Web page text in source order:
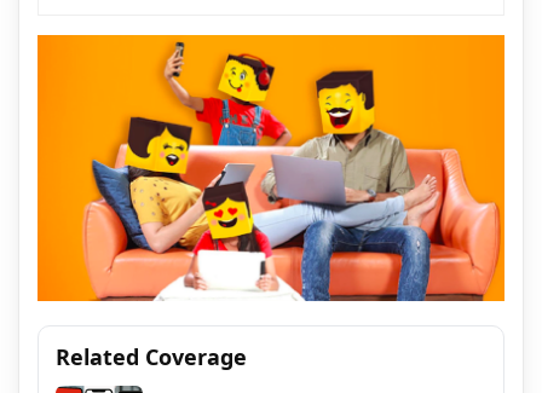
Related Coverage